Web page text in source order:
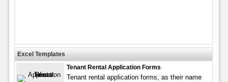
Excel Templates
Tenant Rental Application Forms
Tenant rental application forms, as their name